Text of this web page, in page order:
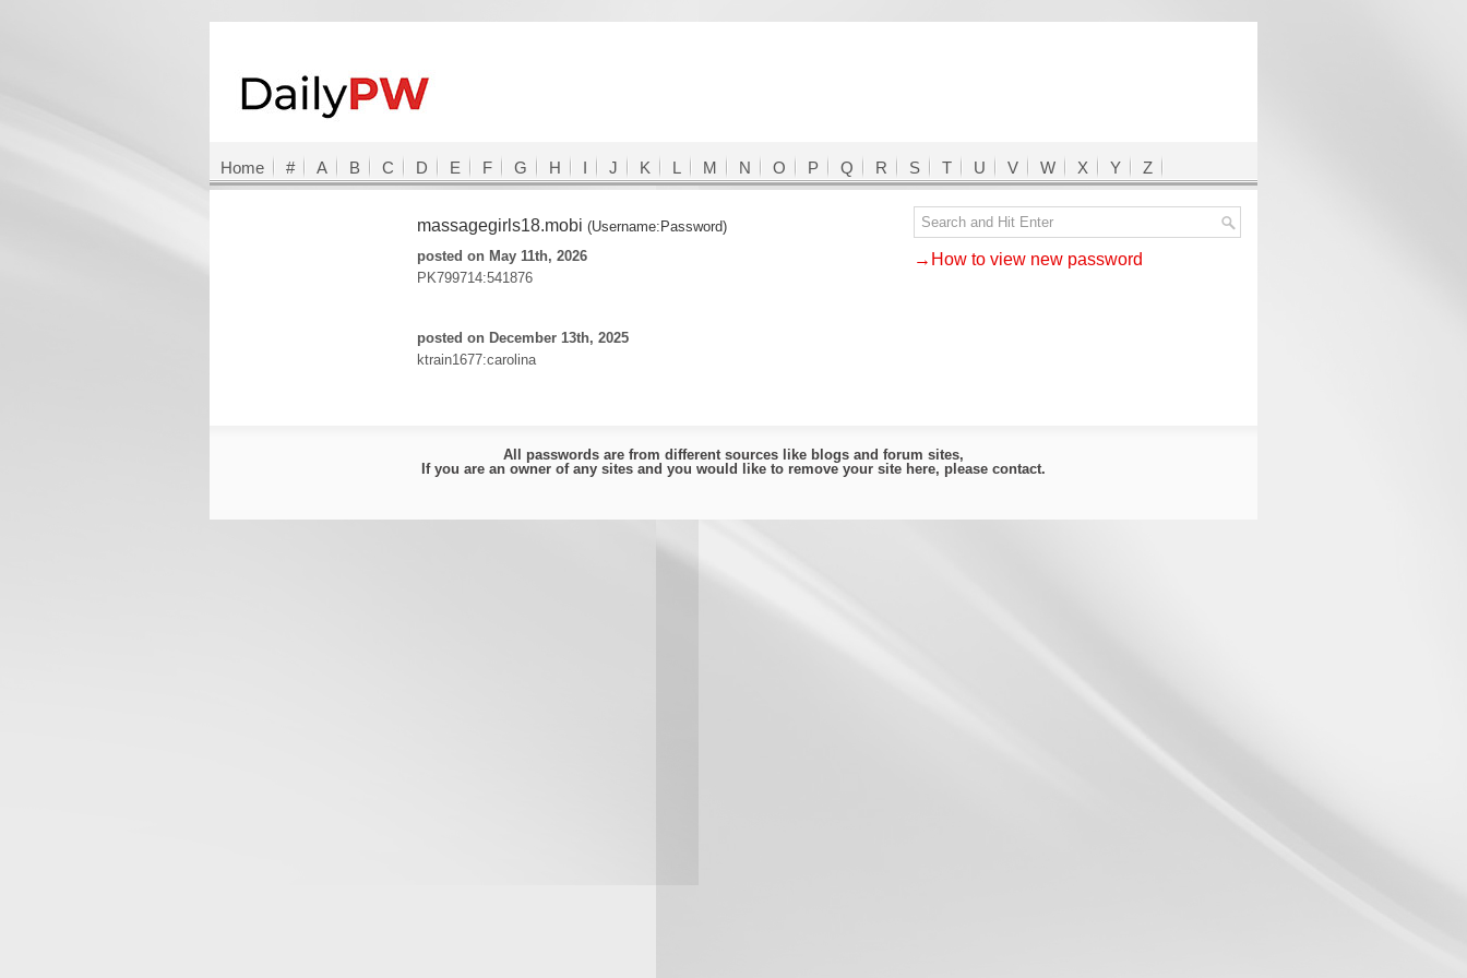
Home # A B C D E F G H I J K L M N O P Q R S T U V W X Y Z
massagegirls18.mobi (Username:Password)
posted on May 11th, 2026
PK799714:541876
posted on December 13th, 2025
ktrain1677:carolina
→How to view new password
All passwords are from different sources like blogs and forum sites,
If you are an owner of any sites and you would like to remove your site here, please contact.